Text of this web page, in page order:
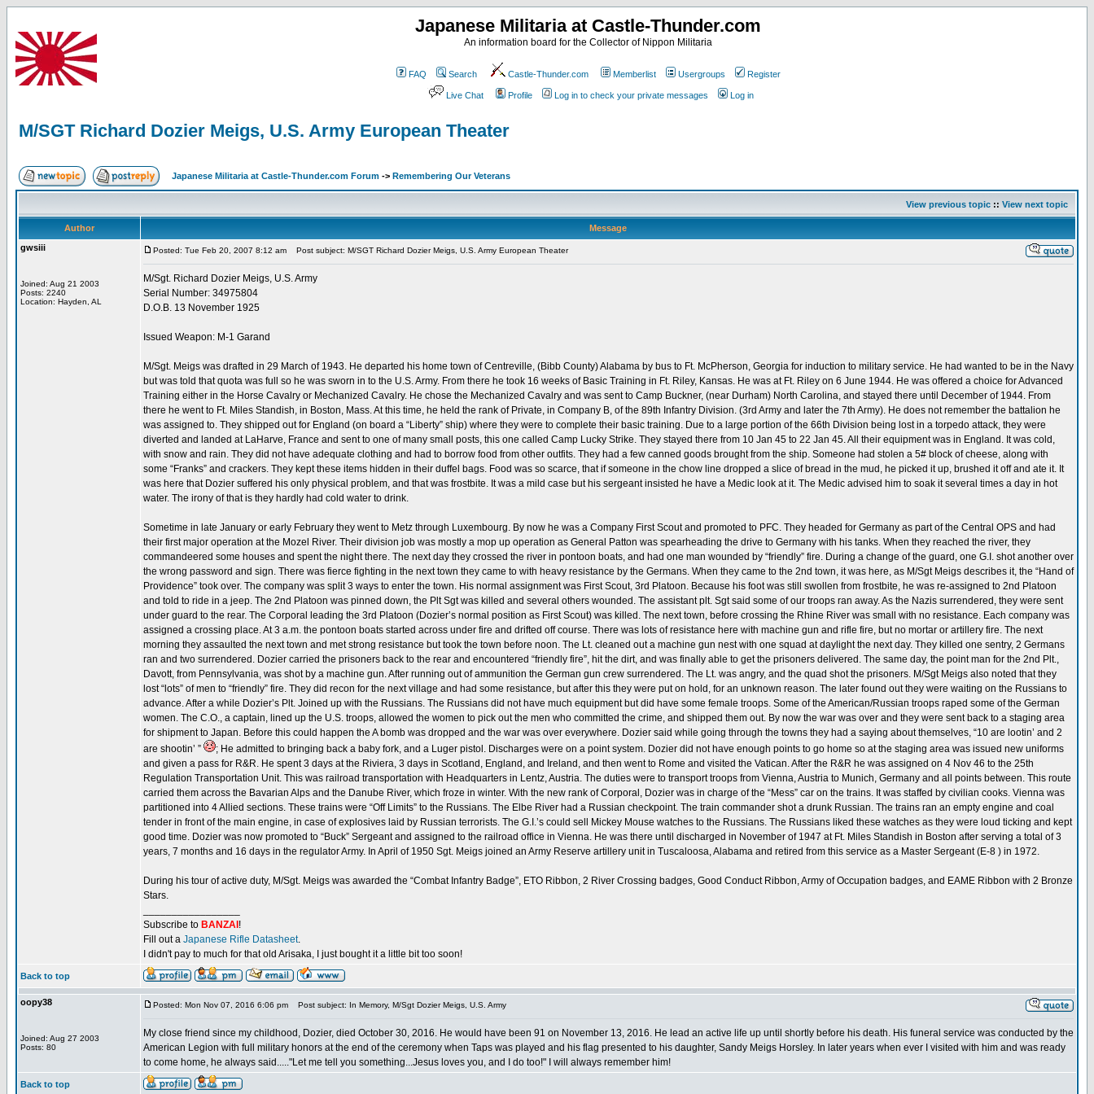
Japanese Militaria at Castle-Thunder.com
An information board for the Collector of Nippon Militaria
FAQ Search Castle-Thunder.com Memberlist Usergroups Register
Live Chat Profile Log in to check your private messages Log in
M/SGT Richard Dozier Meigs, U.S. Army European Theater
Japanese Militaria at Castle-Thunder.com Forum -> Remembering Our Veterans
View previous topic :: View next topic
Author
Message
gwsiii
Joined: Aug 21 2003
Posts: 2240
Location: Hayden, AL
Posted: Tue Feb 20, 2007 8:12 am Post subject: M/SGT Richard Dozier Meigs, U.S. Army European Theater
M/Sgt. Richard Dozier Meigs, U.S. Army
Serial Number: 34975804
D.O.B. 13 November 1925
Issued Weapon: M-1 Garand
M/Sgt. Meigs was drafted in 29 March of 1943. He departed his home town of Centreville, (Bibb County) Alabama by bus to Ft. McPherson, Georgia for induction to military service. He had wanted to be in the Navy
but was told that quota was full so he was sworn in to the U.S. Army. From there he took 16 weeks of Basic Training in Ft. Riley, Kansas. He was at Ft. Riley on 6 June 1944. He was offered a choice for Advanced
Training either in the Horse Cavalry or Mechanized Cavalry. He chose the Mechanized Cavalry and was sent to Camp Buckner, (near Durham) North Carolina, and stayed there until December of 1944. From
there he went to Ft. Miles Standish, in Boston, Mass. At this time, he held the rank of Private, in Company B, of the 89th Infantry Division. (3rd Army and later the 7th Army). He does not remember the battalion he
was assigned to. They shipped out for England (on board a “Liberty” ship) where they were to complete their basic training. Due to a large portion of the 66th Division being lost in a torpedo attack, they were
diverted and landed at LaHarve, France and sent to one of many small posts, this one called Camp Lucky Strike. They stayed there from 10 Jan 45 to 22 Jan 45. All their equipment was in England. It was cold,
with snow and rain. They did not have adequate clothing and had to borrow food from other outfits. They had a few canned goods brought from the ship. Someone had stolen a 5# block of cheese, along with
some “Franks” and crackers. They kept these items hidden in their duffel bags. Food was so scarce, that if someone in the chow line dropped a slice of bread in the mud, he picked it up, brushed it off and ate it. It
was here that Dozier suffered his only physical problem, and that was frostbite. It was a mild case but his sergeant insisted he have a Medic look at it. The Medic advised him to soak it several times a day in hot
water. The irony of that is they hardly had cold water to drink.
Sometime in late January or early February they went to Metz through Luxembourg. By now he was a Company First Scout and promoted to PFC. They headed for Germany as part of the Central OPS and had
their first major operation at the Mozel River. Their division job was mostly a mop up operation as General Patton was spearheading the drive to Germany with his tanks. When they reached the river, they
commandeered some houses and spent the night there. The next day they crossed the river in pontoon boats, and had one man wounded by “friendly” fire. During a change of the guard, one G.I. shot another over
the wrong password and sign. There was fierce fighting in the next town they came to with heavy resistance by the Germans. When they came to the 2nd town, it was here, as M/Sgt Meigs describes it, the “Hand of
Providence” took over. The company was split 3 ways to enter the town. His normal assignment was First Scout, 3rd Platoon. Because his foot was still swollen from frostbite, he was re-assigned to 2nd Platoon
and told to ride in a jeep. The 2nd Platoon was pinned down, the Plt Sgt was killed and several others wounded. The assistant plt. Sgt said some of our troops ran away. As the Nazis surrendered, they were sent
under guard to the rear. The Corporal leading the 3rd Platoon (Dozier’s normal position as First Scout) was killed. The next town, before crossing the Rhine River was small with no resistance. Each company was
assigned a crossing place. At 3 a.m. the pontoon boats started across under fire and drifted off course. There was lots of resistance here with machine gun and rifle fire, but no mortar or artillery fire. The next
morning they assaulted the next town and met strong resistance but took the town before noon. The Lt. cleaned out a machine gun nest with one squad at daylight the next day. They killed one sentry, 2 Germans
ran and two surrendered. Dozier carried the prisoners back to the rear and encountered “friendly fire”, hit the dirt, and was finally able to get the prisoners delivered. The same day, the point man for the 2nd Plt.,
Davott, from Pennsylvania, was shot by a machine gun. After running out of ammunition the German gun crew surrendered. The Lt. was angry, and the quad shot the prisoners. M/Sgt Meigs also noted that they
lost “lots” of men to “friendly” fire. They did recon for the next village and had some resistance, but after this they were put on hold, for an unknown reason. The later found out they were waiting on the Russians to
advance. After a while Dozier’s Plt. Joined up with the Russians. The Russians did not have much equipment but did have some female troops. Some of the American/Russian troops raped some of the German
women. The C.O., a captain, lined up the U.S. troops, allowed the women to pick out the men who committed the crime, and shipped them out. By now the war was over and they were sent back to a staging area
for shipment to Japan. Before this could happen the A bomb was dropped and the war was over everywhere. Dozier said while going through the towns they had a saying about themselves, “10 are lootin’ and 2
are shootin’ ”
; He admitted to bringing back a baby fork, and a Luger pistol. Discharges were on a point system. Dozier did not have enough points to go home so at the staging area was issued new uniforms
and given a pass for R&R. He spent 3 days at the Riviera, 3 days in Scotland, England, and Ireland, and then went to Rome and visited the Vatican. After the R&R he was assigned on 4 Nov 46 to the 25th
Regulation Transportation Unit. This was railroad transportation with Headquarters in Lentz, Austria. The duties were to transport troops from Vienna, Austria to Munich, Germany and all points between. This route
carried them across the Bavarian Alps and the Danube River, which froze in winter. With the new rank of Corporal, Dozier was in charge of the “Mess” car on the trains. It was staffed by civilian cooks. Vienna was
partitioned into 4 Allied sections. These trains were “Off Limits” to the Russians. The Elbe River had a Russian checkpoint. The train commander shot a drunk Russian. The trains ran an empty engine and coal
tender in front of the main engine, in case of explosives laid by Russian terrorists. The G.I.’s could sell Mickey Mouse watches to the Russians. The Russians liked these watches as they were loud ticking and kept
good time. Dozier was now promoted to “Buck” Sergeant and assigned to the railroad office in Vienna. He was there until discharged in November of 1947 at Ft. Miles Standish in Boston after serving a total of 3
years, 7 months and 16 days in the regulator Army. In April of 1950 Sgt. Meigs joined an Army Reserve artillery unit in Tuscaloosa, Alabama and retired from this service as a Master Sergeant (E-8 ) in 1972.
During his tour of active duty, M/Sgt. Meigs was awarded the “Combat Infantry Badge”, ETO Ribbon, 2 River Crossing badges, Good Conduct Ribbon, Army of Occupation badges, and EAME Ribbon with 2 Bronze
Stars.
Subscribe to BANZAI !
Fill out a Japanese Rifle Datasheet.
I didn't pay to much for that old Arisaka, I just bought it a little bit too soon!
Back to top
oopy38
Joined: Aug 27 2003
Posts: 80
Posted: Mon Nov 07, 2016 6:06 pm Post subject: In Memory, M/Sgt Dozier Meigs, U.S. Army
My close friend since my childhood, Dozier, died October 30, 2016. He would have been 91 on November 13, 2016. He lead an active life up until shortly before his death. His funeral service was conducted by the
American Legion with full military honors at the end of the ceremony when Taps was played and his flag presented to his daughter, Sandy Meigs Horsley. In later years when ever I visited with him and was ready
to come home, he always said....."Let me tell you something...Jesus loves you, and I do too!" I will always remember him!
Back to top